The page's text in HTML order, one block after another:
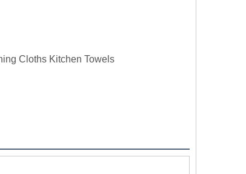
Cloths Kitchen Towels